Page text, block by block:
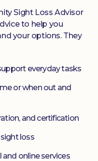
Sight Loss Advisor
to help you
your options. They
everyday tasks
or when out and
and certification
loss
online services